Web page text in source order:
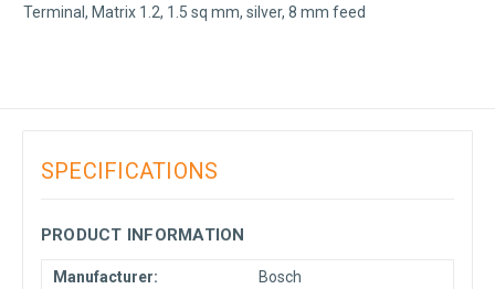
Terminal, Matrix 1.2, 1.5 sq mm, silver, 8 mm feed
SPECIFICATIONS
PRODUCT INFORMATION
Manufacturer:
Bosch